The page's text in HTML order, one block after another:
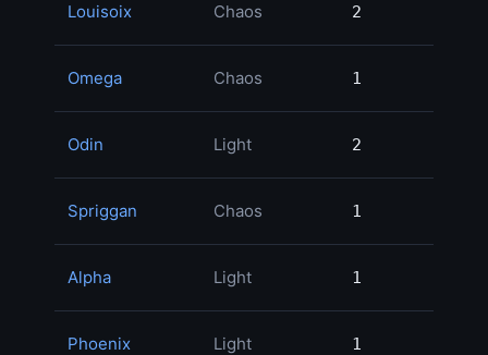
Louisoix Chaos 2
Omega Chaos 1
Odin Light 2
Spriggan Chaos 1
Alpha Light 1
Phoenix Light 1